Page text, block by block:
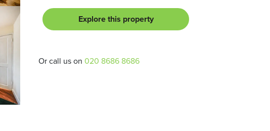
Explore this property
Or call us on 020 8686 8686